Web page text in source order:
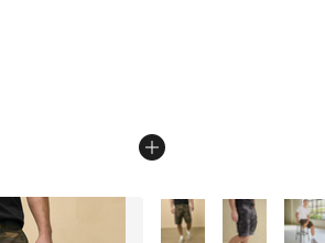
Price dropped from $70.00 to
More Colors